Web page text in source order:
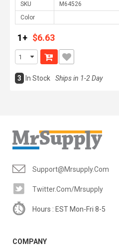
SKU
Color
1+ $6.63
3 In Stock Ships in 1-2 Day
Support@mrsupply.com
Twitter.com/mrsupply
Hours : EST Mon-Fri 8-5
COMPANY